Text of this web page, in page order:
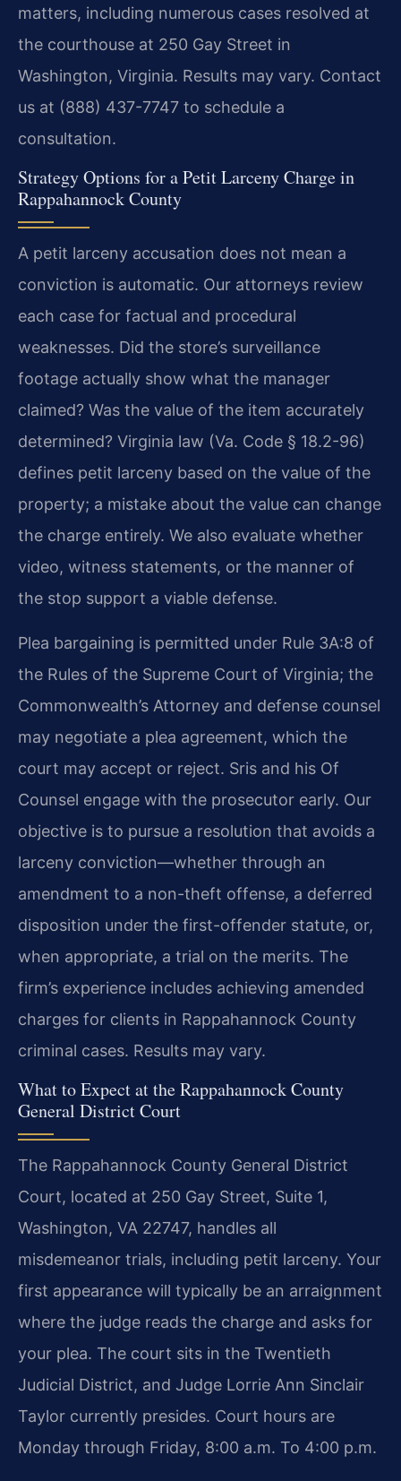
matters, including numerous cases resolved at
the courthouse at 250 Gay Street in
Washington, Virginia. Results may vary. Contact
us at (888) 437-7747 to schedule a
consultation.
Strategy Options for a Petit Larceny Charge in
Rappahannock County
A petit larceny accusation does not mean a
conviction is automatic. Our attorneys review
each case for factual and procedural
weaknesses. Did the store’s surveillance
footage actually show what the manager
claimed? Was the value of the item accurately
determined? Virginia law (Va. Code § 18.2-96)
defines petit larceny based on the value of the
property; a mistake about the value can change
the charge entirely. We also evaluate whether
video, witness statements, or the manner of
the stop support a viable defense.
Plea bargaining is permitted under Rule 3A:8 of
the Rules of the Supreme Court of Virginia; the
Commonwealth’s Attorney and defense counsel
may negotiate a plea agreement, which the
court may accept or reject. Sris and his Of
Counsel engage with the prosecutor early. Our
objective is to pursue a resolution that avoids a
larceny conviction—whether through an
amendment to a non-theft offense, a deferred
disposition under the first-offender statute, or,
when appropriate, a trial on the merits. The
firm’s experience includes achieving amended
charges for clients in Rappahannock County
criminal cases. Results may vary.
What to Expect at the Rappahannock County
General District Court
The Rappahannock County General District
Court, located at 250 Gay Street, Suite 1,
Washington, VA 22747, handles all
misdemeanor trials, including petit larceny. Your
first appearance will typically be an arraignment
where the judge reads the charge and asks for
your plea. The court sits in the Twentieth
Judicial District, and Judge Lorrie Ann Sinclair
Taylor currently presides. Court hours are
Monday through Friday, 8:00 a.m. To 4:00 p.m.